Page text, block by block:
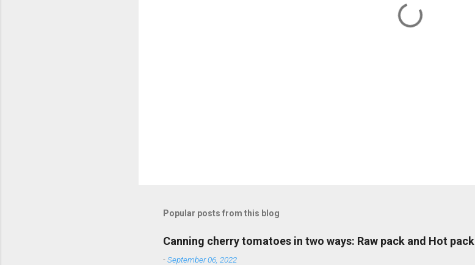
Popular posts from this blog
Canning cherry tomatoes in two ways: Raw pack and Hot pack
-September 06, 2022